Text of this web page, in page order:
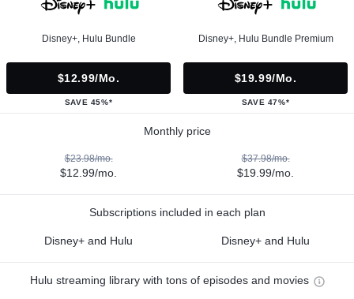
Disney+, Hulu Bundle
$12.99/mo.
SAVE 45%*
Disney+, Hulu Bundle Premium
$19.99/mo.
SAVE 47%*
Monthly price
$23.98/mo.
$12.99/mo.
$37.98/mo.
$19.99/mo.
Subscriptions included in each plan
Disney+ and Hulu Disney+ and Hulu
Hulu streaming library with tons of episodes and movies